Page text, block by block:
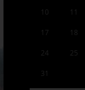
10 11
17 18
24 25
31